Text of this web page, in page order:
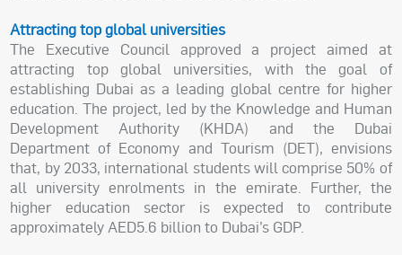
Attracting top global universities
The Executive Council approved a project aimed at
attracting top global universities, with the goal of
establishing Dubai as a leading global centre for higher
education. The project, led by the Knowledge and Human
Development Authority (KHDA) and the Dubai
Department of Economy and Tourism (DET), envisions
that, by 2033, international students will comprise 50% of
all university enrolments in the emirate. Further, the
higher education sector is expected to contribute
approximately AED5.6 billion to Dubai’s GDP.